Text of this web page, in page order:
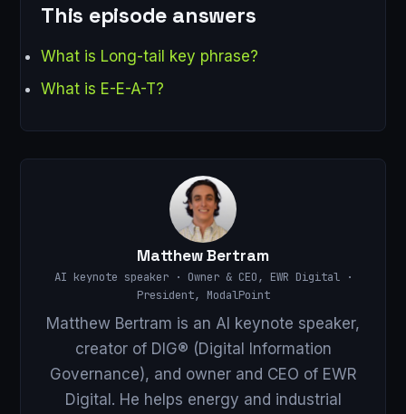
This episode answers
What is Long-tail key phrase?
What is E-E-A-T?
Matthew Bertram
AI keynote speaker · Owner & CEO, EWR Digital ·
President, ModalPoint
Matthew Bertram is an AI keynote speaker,
creator of DIG® (Digital Information
Governance), and owner and CEO of EWR
Digital. He helps energy and industrial